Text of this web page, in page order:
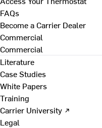
FAQs
Become a Carrier Dealer
Commercial
Commercial
Literature
Case Studies
White Papers
Training
Carrier University ↗
Legal